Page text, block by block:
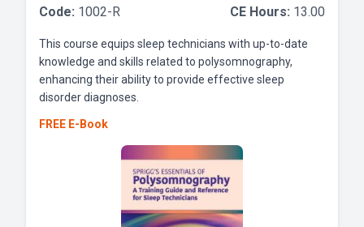
Code: 1002-R CE Hours: 13.00
This course equips sleep technicians with up-to-date
knowledge and skills related to polysomnography,
enhancing their ability to provide effective sleep
disorder diagnoses.
FREE E-Book